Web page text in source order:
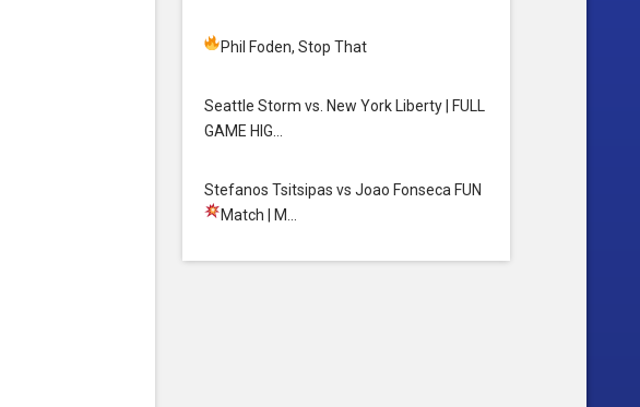
Phil Foden, Stop That
Seattle Storm vs. New York Liberty | FULL
GAME HIG…
Stefanos Tsitsipas vs Joao Fonseca FUN
Match
| M…